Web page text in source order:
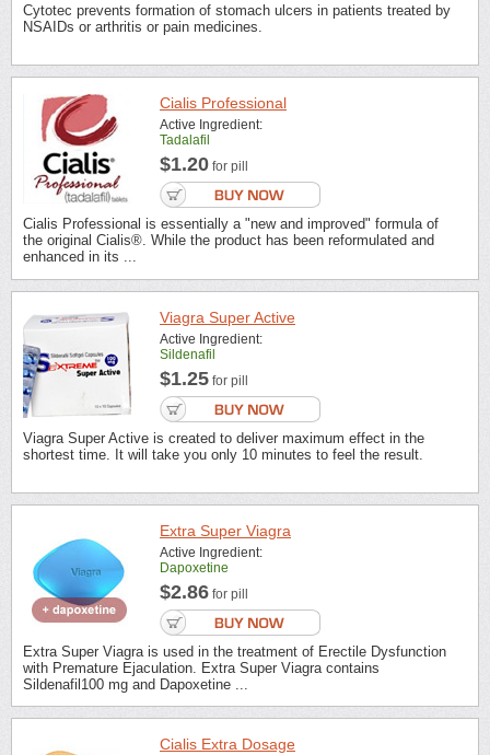
Cytotec prevents formation of stomach ulcers in patients treated by
NSAIDs or arthritis or pain medicines.
Cialis Professional
Active Ingredient:
Tadalafil
$1.20 for pill
Cialis Professional is essentially a "new and improved" formula of
the original Cialis®. While the product has been reformulated and
enhanced in its ...
Viagra Super Active
Active Ingredient:
Sildenafil
$1.25 for pill
Viagra Super Active is created to deliver maximum effect in the
shortest time. It will take you only 10 minutes to feel the result.
Extra Super Viagra
Active Ingredient:
Dapoxetine
$2.86 for pill
Extra Super Viagra is used in the treatment of Erectile Dysfunction
with Premature Ejaculation. Extra Super Viagra contains
Sildenafil100 mg and Dapoxetine ...
Cialis Extra Dosage